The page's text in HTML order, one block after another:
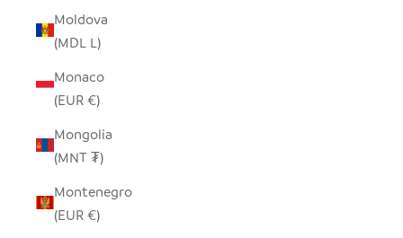
Moldova
(MDL L)
Monaco
(EUR €)
Mongolia
(MNT ₮)
Montenegro
(EUR €)